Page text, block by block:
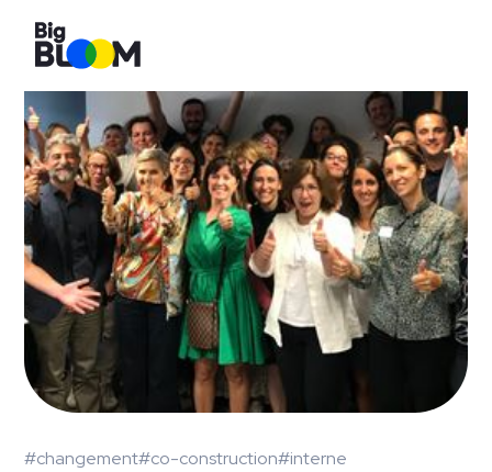
#changement#co-construction#interne